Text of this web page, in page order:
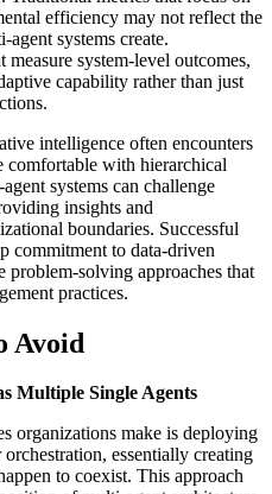
efficiency may not reflect the
systems create.
system-level outcomes,
capability rather than just
intelligence often encounters
comfortable with hierarchical
systems can challenge
insights and
boundaries. Successful
commitment to data-driven
solving approaches that
practices.
Avoid
Multiple Single Agents
organizations make is deploying
essentially creating
to coexist. This approach